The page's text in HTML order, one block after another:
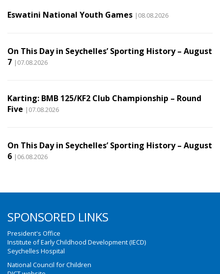
Eswatini National Youth Games |08.08.2026
On This Day in Seychelles’ Sporting History – August
7 |07.08.2026
Karting: BMB 125/KF2 Club Championship – Round
Five |07.08.2026
On This Day in Seychelles’ Sporting History – August
6 |06.08.2026
SPONSORED LINKS
President's Office
Institute of Early Childhood Development (IECD)
Seychelles Hospital
National Council for Children